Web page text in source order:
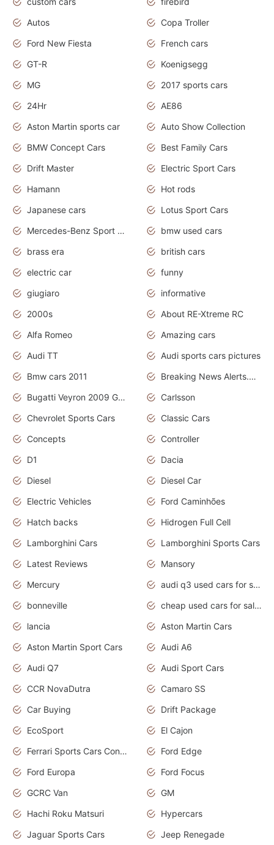
Autos
Copa Troller
Ford New Fiesta
French cars
GT-R
Koenigsegg
MG
2017 sports cars
24Hr
AE86
Aston Martin sports car
Auto Show Collection
BMW Concept Cars
Best Family Cars
Drift Master
Electric Sport Cars
Hamann
Hot rods
Japanese cars
Lotus Sport Cars
Mercedes-Benz Sport Cars
bmw used cars
brass era
british cars
electric car
funny
giugiaro
informative
2000s
About RE-Xtreme RC
Alfa Romeo
Amazing cars
Audi TT
Audi sports cars pictures
Bmw cars 2011
Breaking News Alerts.News Real Time.News in News
Bugatti Veyron 2009 Grand Sport
Carlsson
Chevrolet Sports Cars
Classic Cars
Concepts
Controller
D1
Dacia
Diesel
Diesel Car
Electric Vehicles
Ford Caminhões
Hatch backs
Hidrogen Full Cell
Lamborghini Cars
Lamborghini Sports Cars
Latest Reviews
Mansory
Mercury
audi q3 used cars for sale in bangalore
bonneville
cheap used cars for sale by owner near me
lancia
Aston Martin Cars
Aston Martin Sport Cars
Audi A6
Audi Q7
Audi Sport Cars
CCR NovaDutra
Camaro SS
Car Buying
Drift Package
EcoSport
El Cajon
Ferrari Sports Cars Concept
Ford Edge
Ford Europa
Ford Focus
GCRC Van
GM
Hachi Roku Matsuri
Hypercars
Jaguar Sports Cars
Jeep Renegade